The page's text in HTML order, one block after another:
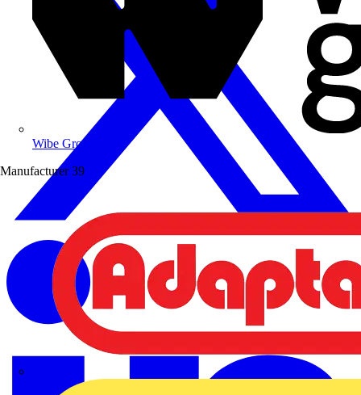
Wibe Group UK
Manufacturer 39